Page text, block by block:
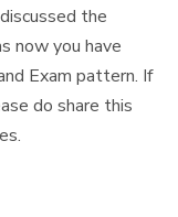
the
now you have
Exam pattern. If
do share this